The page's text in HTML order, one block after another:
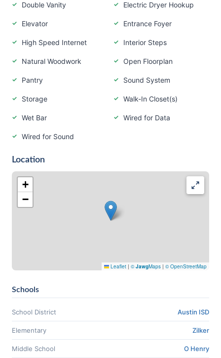
Double Vanity Electric Dryer Hookup
Elevator Entrance Foyer
High Speed Internet Interior Steps
Natural Woodwork Open Floorplan
Pantry Sound System
Storage Walk-In Closet(s)
Wet Bar Wired for Data
Wired for Sound
Location
+
−
Leaflet | ©JawgMaps | © OpenStreetMap
Schools
School District Austin ISD
Elementary Zilker
Middle School O Henry